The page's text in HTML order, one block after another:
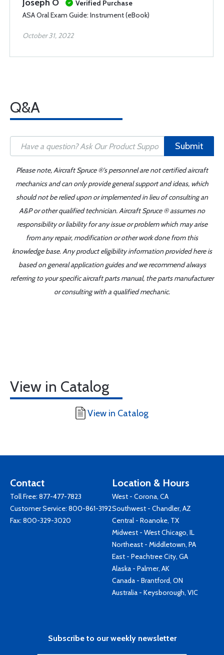
Joseph O
Verified Purchase
ASA Oral Exam Guide: Instrument (eBook)
October 31, 2022
Q&A
Submit
Please note, Aircraft Spruce ®'s personnel are not certified aircraft
mechanics and can only provide general support and ideas, which
should not be relied upon or implemented in lieu of consulting an
A&P or other qualified technician. Aircraft Spruce ® assumes no
responsibility or liability for any issue or problem which may arise
from any repair, modification or other work done from this
knowledge base. Any product eligibility information provided here is
based on general application guides and we recommend always
referring to your specific aircraft parts manual, the parts manufacturer
or consulting with a qualified mechanic.
View in Catalog
View in Catalog
Contact
Toll Free: 877-477-7823
Customer Service: 800-861-3192
Fax: 800-329-3020
Location & Hours
West - Corona, CA
Southwest - Chandler, AZ
Central - Roanoke, TX
Midwest - West Chicago, IL
Northeast - Middletown, PA
East - Peachtree City, GA
Alaska - Palmer, AK
Canada - Brantford, ON
Australia - Keysborough, VIC
Subscribe to our weekly newsletter